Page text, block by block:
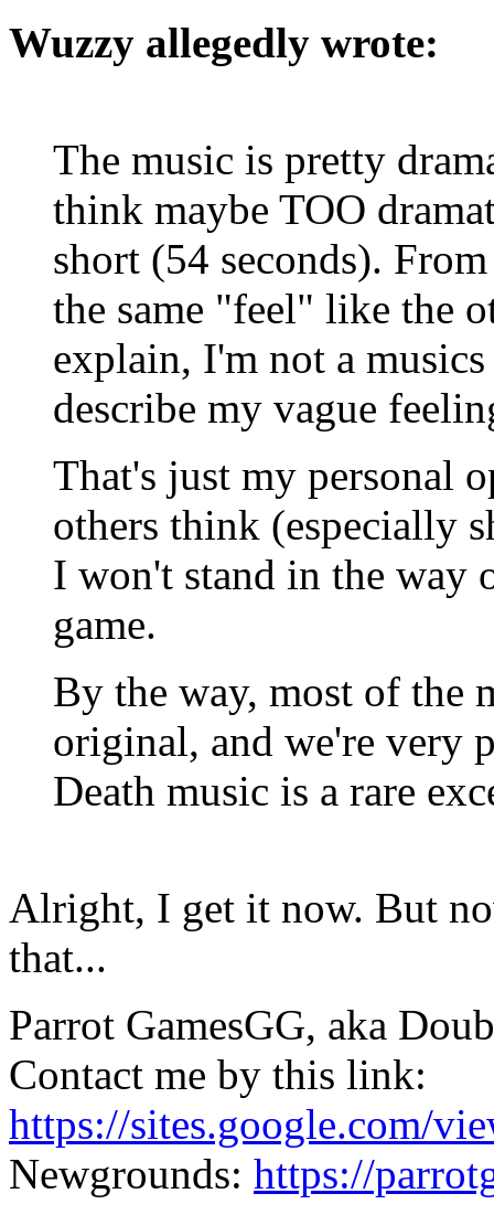
Wuzzy allegedly wrote:
The music is pretty
think maybe TOO
short (54 seconds).
the same "feel" like the
explain, I'm not a
describe my vague
That's just my personal
others think (especially
I won't stand in the way
game.
By the way, most of the
original, and we're very
Death music is a rare
Alright, I get it now. But
that...
Parrot GamesGG, aka
Contact me by this link:
https://sites.google.com/
Newgrounds: https://